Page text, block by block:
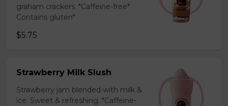
graham crackers. *Caffeine-free*
Contains gluten*
$5.75
Strawberry Milk Slush
Strawberry jam blended with milk &
ice. Sweet & refreshing. *Caffeine-